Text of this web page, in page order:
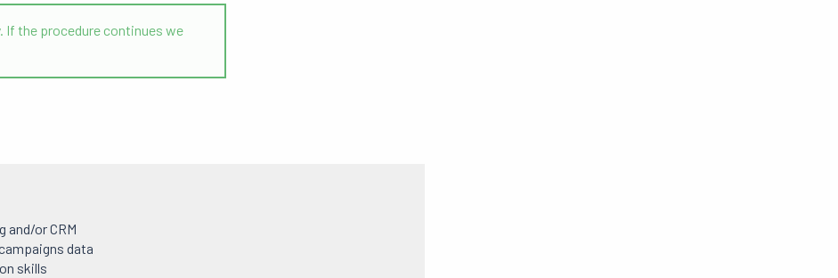
If the procedure continues we
and/or CRM
data
skills